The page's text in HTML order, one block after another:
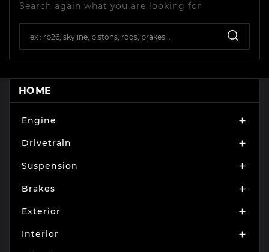
Search again what you are looking for
HOME
Engine 
Drivetrain 
Suspension 
Brakes 
Exterior 
Interior 